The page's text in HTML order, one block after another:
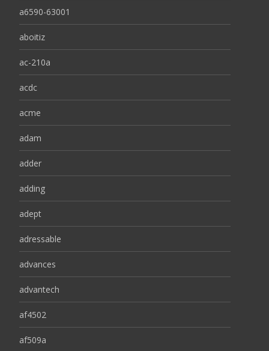
a6590-63001
aboitiz
ac-210a
acdc
acme
adam
adder
adding
adept
adressable
advances
advantech
af4502
af509a